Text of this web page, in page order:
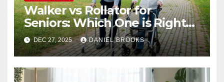
Walker vs Rollator for
Seniors: Which One is Right
for You?
DEC 27, 2025 DANIEL BROOKS